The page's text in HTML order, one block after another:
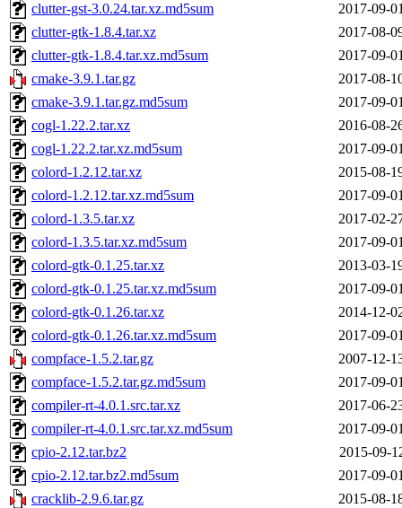
clutter-gst-3.0.24.tar.xz.md5sum
2017-09-
clutter-gtk-1.8.4.tar.xz
2017-08-
clutter-gtk-1.8.4.tar.xz.md5sum
2017-09-
cmake-3.9.1.tar.gz
2017-08-
cmake-3.9.1.tar.gz.md5sum
2017-09-
cogl-1.22.2.tar.xz
2016-08-
cogl-1.22.2.tar.xz.md5sum
2017-09-
colord-1.2.12.tar.xz
2015-08-
colord-1.2.12.tar.xz.md5sum
2017-09-
colord-1.3.5.tar.xz
2017-02-
colord-1.3.5.tar.xz.md5sum
2017-09-
colord-gtk-0.1.25.tar.xz
2013-03-
colord-gtk-0.1.25.tar.xz.md5sum
2017-09-
colord-gtk-0.1.26.tar.xz
2014-12-
colord-gtk-0.1.26.tar.xz.md5sum
2017-09-
compface-1.5.2.tar.gz
2007-12-
compface-1.5.2.tar.gz.md5sum
2017-09-
compiler-rt-4.0.1.src.tar.xz
2017-06-
compiler-rt-4.0.1.src.tar.xz.md5sum
2017-09-
cpio-2.12.tar.bz2
2015-09-
cpio-2.12.tar.bz2.md5sum
2017-09-
cracklib-2.9.6.tar.gz
2015-08-